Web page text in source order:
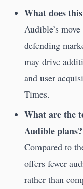
What does
Audible’s
defending
may drive
and user
Times.
What are the
Audible plans?
Compared to
offers fewer
rather than